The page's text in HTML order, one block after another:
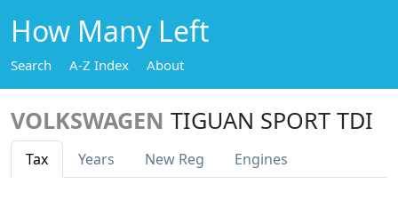
How Many Left
Search A-Z Index About
VOLKSWAGEN TIGUAN SPORT TDI
Tax Years New Reg Engines